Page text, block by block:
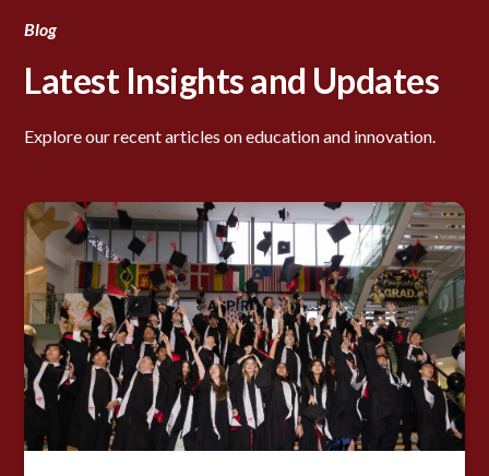
Blog
Latest Insights and Updates
Explore our recent articles on education and innovation.